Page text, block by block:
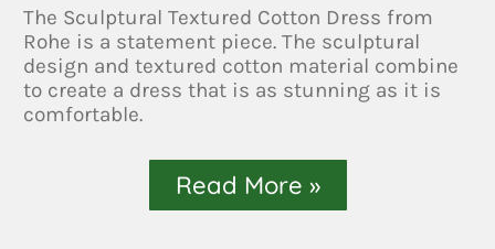
The Sculptural Textured Cotton Dress from
Rohe is a statement piece. The sculptural
design and textured cotton material combine
to create a dress that is as stunning as it is
comfortable.
Read More »